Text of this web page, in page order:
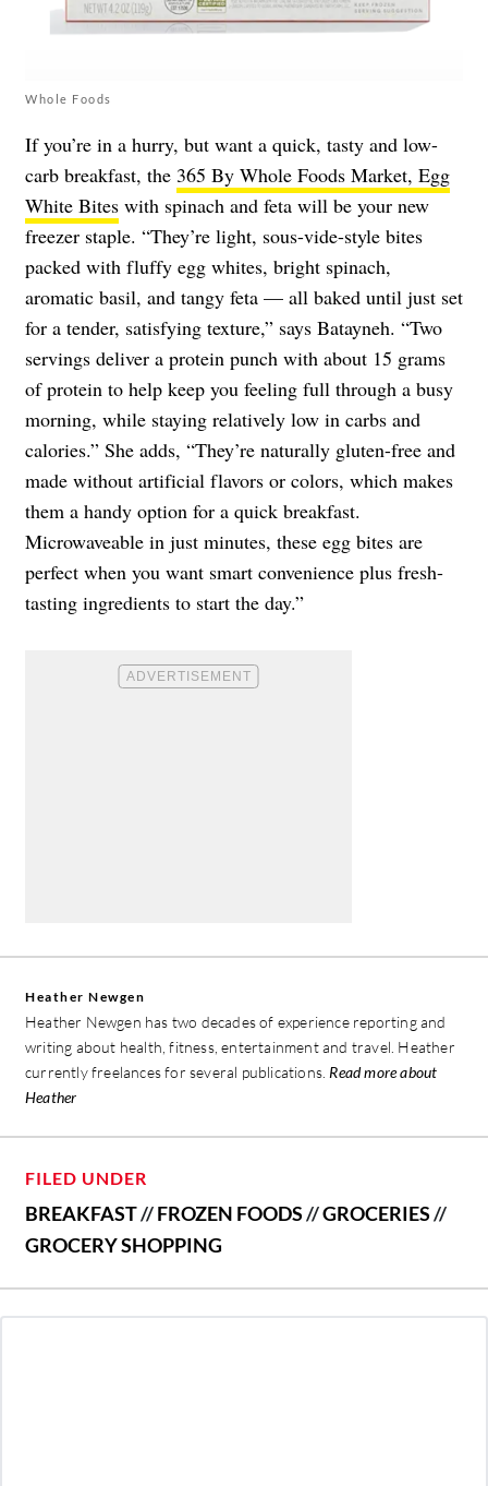
Whole Foods
If you’re in a hurry, but want a quick, tasty and low-
carb breakfast, the 365 By Whole Foods Market, Egg
White Bites with spinach and feta will be your new
freezer staple. “They’re light, sous-vide-style bites
packed with fluffy egg whites, bright spinach,
aromatic basil, and tangy feta — all baked until just set
for a tender, satisfying texture,” says Batayneh. “Two
servings deliver a protein punch with about 15 grams
of protein to help keep you feeling full through a busy
morning, while staying relatively low in carbs and
calories.” She adds, “They’re naturally gluten-free and
made without artificial flavors or colors, which makes
them a handy option for a quick breakfast.
Microwaveable in just minutes, these egg bites are
perfect when you want smart convenience plus fresh-
tasting ingredients to start the day.”
Heather Newgen
Heather Newgen has two decades of experience reporting and
writing about health, fitness, entertainment and travel. Heather
currently freelances for several publications. Read more about
Heather
FILED UNDER
BREAKFAST//FROZEN FOODS//GROCERIES//
GROCERY SHOPPING